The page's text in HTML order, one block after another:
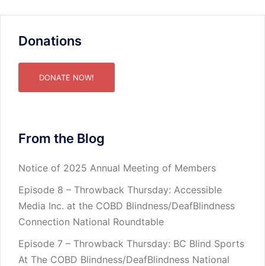
Donations
DONATE NOW!
From the Blog
Notice of 2025 Annual Meeting of Members
Episode 8 – Throwback Thursday: Accessible
Media Inc. at the COBD Blindness/DeafBlindness
Connection National Roundtable
Episode 7 – Throwback Thursday: BC Blind Sports
At The COBD Blindness/DeafBlindness National